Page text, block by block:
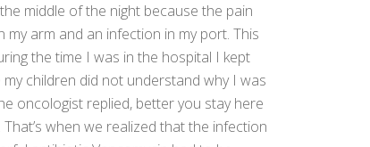
middle of the night because the pain
arm and an infection in my port. This
the time I was in the hospital I kept
children did not understand why I was
oncologist replied, better you stay here
when we realized that the infection